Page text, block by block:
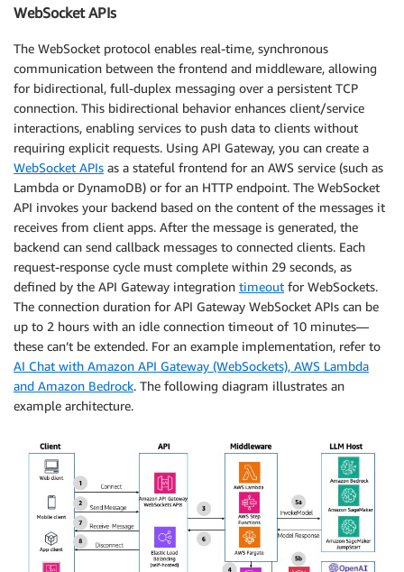
WebSocket APIs
The WebSocket protocol enables real-time, synchronous
communication between the frontend and middleware, allowing
for bidirectional, full-duplex messaging over a persistent TCP
connection. This bidirectional behavior enhances client/service
interactions, enabling services to push data to clients without
requiring explicit requests. Using API Gateway, you can create a
WebSocket APIs as a stateful frontend for an AWS service (such as
Lambda or DynamoDB) or for an HTTP endpoint. The WebSocket
API invokes your backend based on the content of the messages it
receives from client apps. After the message is generated, the
backend can send callback messages to connected clients. Each
request-response cycle must complete within 29 seconds, as
defined by the API Gateway integration timeout for WebSockets.
The connection duration for API Gateway WebSocket APIs can be
up to 2 hours with an idle connection timeout of 10 minutes—
these can’t be extended. For an example implementation, refer to
AI Chat with Amazon API Gateway (WebSockets), AWS Lambda
and Amazon Bedrock. The following diagram illustrates an
example architecture.